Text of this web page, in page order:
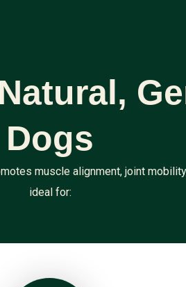
Dogs
muscle alignment, joint
ideal for: